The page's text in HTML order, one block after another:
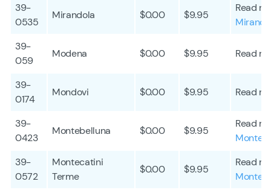
39-
0535
Mirandola $0.00 $9.95
Read
39-
059
Modena $0.00 $9.95 Read
39-
0174
Mondovi $0.00 $9.95 Read
39-
0423
Montebelluna $0.00 $9.95
Read
39-
0572
Montecatini
Terme
$0.00 $9.95
Read